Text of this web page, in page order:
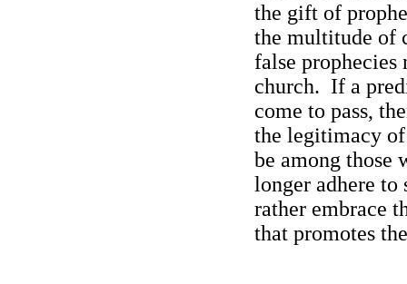
the gift of
the multitude of
false
church. If a
come to pass,
the legitimacy
be among those
longer adhere
rather embrace
that promotes